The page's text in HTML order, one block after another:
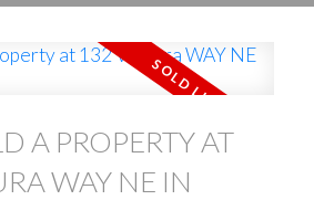
A PROPERTY AT
WAY NE IN